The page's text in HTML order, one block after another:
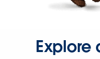
Explore